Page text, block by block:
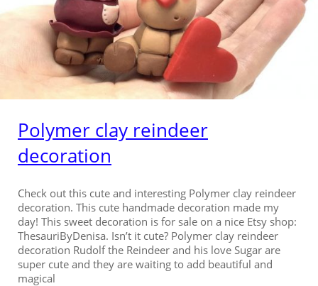
Polymer clay reindeer
decoration
Check out this cute and interesting Polymer clay reindeer
decoration. This cute handmade decoration made my
day! This sweet decoration is for sale on a nice Etsy shop:
ThesauriByDenisa. Isn’t it cute? Polymer clay reindeer
decoration Rudolf the Reindeer and his love Sugar are
super cute and they are waiting to add beautiful and
magical